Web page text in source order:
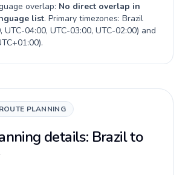
overlap: No direct overlap in
list. Primary timezones: Brazil
UTC-04:00, UTC-03:00, UTC-02:00) and
).
PLANNING
details: Brazil to